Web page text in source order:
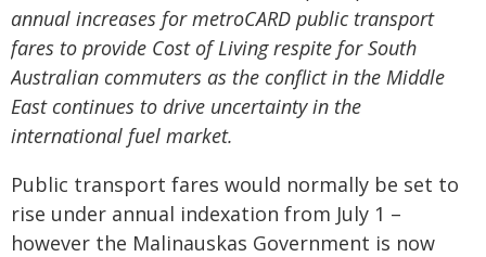
annual increases for metroCARD public transport
fares to provide Cost of Living respite for South
Australian commuters as the conflict in the Middle
East continues to drive uncertainty in the
international fuel market.
Public transport fares would normally be set to
rise under annual indexation from July 1 –
however the Malinauskas Government is now